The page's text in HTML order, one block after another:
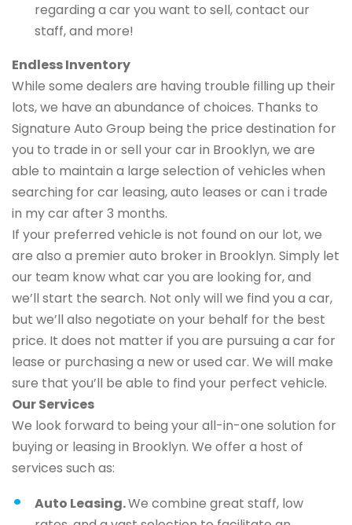
regarding a car you want to sell, contact our
staff, and more!
Endless Inventory
While some dealers are having trouble filling up their
lots, we have an abundance of choices. Thanks to
Signature Auto Group being the price destination for
you to trade in or sell your car in Brooklyn, we are
able to maintain a large selection of vehicles when
searching for car leasing, auto leases or can i trade
in my car after 3 months.
If your preferred vehicle is not found on our lot, we
are also a premier auto broker in Brooklyn. Simply let
our team know what car you are looking for, and
we’ll start the search. Not only will we find you a car,
but we’ll also negotiate on your behalf for the best
price. It does not matter if you are pursuing a car for
lease or purchasing a new or used car. We will make
sure that you’ll be able to find your perfect vehicle.
Our Services
We look forward to being your all-in-one solution for
buying or leasing in Brooklyn. We offer a host of
services such as:
Auto Leasing.We combine great staff, low